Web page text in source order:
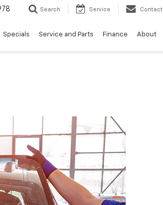
Search Service Contact
Specials Service and Parts Finance About